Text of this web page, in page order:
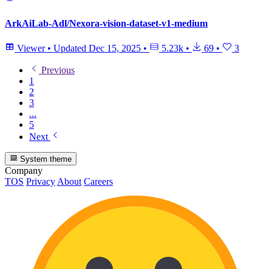
ArkAiLab-Adl/Nexora-vision-dataset-v1-medium
Viewer • Updated Dec 15, 2025 • 5.23k • 69 • 3
Previous
1
2
3
...
5
Next
System theme
Company
TOS Privacy About Careers